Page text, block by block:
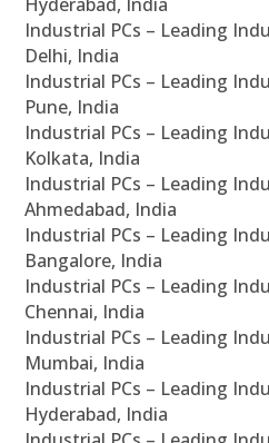
Industrial PCs – Leading
Delhi, India
Industrial PCs – Leading
Pune, India
Industrial PCs – Leading
Kolkata, India
Industrial PCs – Leading
Ahmedabad, India
Industrial PCs – Leading
Bangalore, India
Industrial PCs – Leading
Chennai, India
Industrial PCs – Leading
Mumbai, India
Industrial PCs – Leading
Hyderabad, India